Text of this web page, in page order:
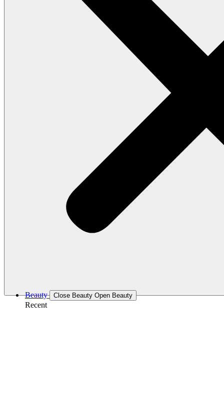
Beauty Close Beauty Open Beauty
Recent